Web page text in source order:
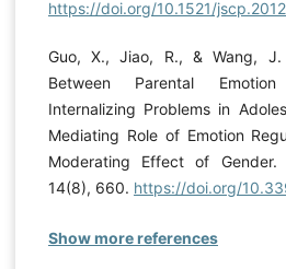
https://doi.org/10.1521/
Guo, X., Jiao, R., & Wang, J.
Between Parental
Internalizing Problems in
Mediating Role of Emotion
Moderating Effect of Gender.
14(8), 660. https://doi.org/
Show more references